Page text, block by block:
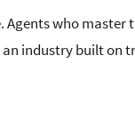
who master
industry built on